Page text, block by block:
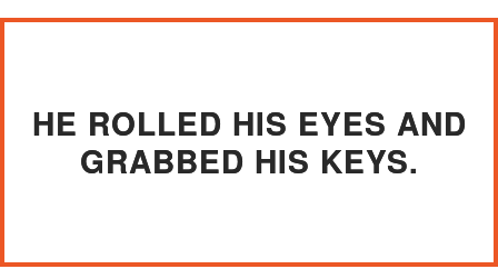
HE ROLLED HIS EYES AND
GRABBED HIS KEYS.